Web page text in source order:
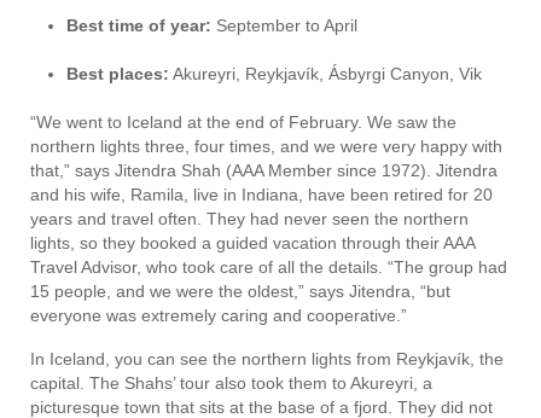
Best time of year: September to April
Best places: Akureyri, Reykjavík, Ásbyrgi Canyon, Vik
“We went to Iceland at the end of February. We saw the
northern lights three, four times, and we were very happy with
that,” says Jitendra Shah (AAA Member since 1972). Jitendra
and his wife, Ramila, live in Indiana, have been retired for 20
years and travel often. They had never seen the northern
lights, so they booked a guided vacation through their AAA
Travel Advisor, who took care of all the details. “The group had
15 people, and we were the oldest,” says Jitendra, “but
everyone was extremely caring and cooperative.”
In Iceland, you can see the northern lights from Reykjavík, the
capital. The Shahs’ tour also took them to Akureyri, a
picturesque town that sits at the base of a fjord. They did not